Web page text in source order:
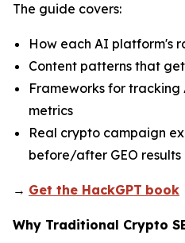
The guide covers:
How each AI platform's
Content patterns that
Frameworks for tracking
metrics
Real crypto campaign
before/after GEO results
→ Get the HackGPT book
Why Traditional Crypto